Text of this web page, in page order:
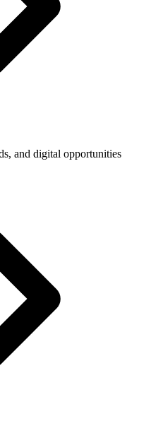
and digital opportunities